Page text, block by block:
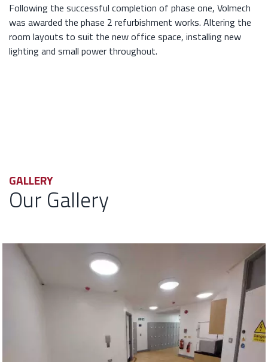
Following the successful completion of phase one, Volmech
was awarded the phase 2 refurbishment works. Altering the
room layouts to suit the new office space, installing new
lighting and small power throughout.
GALLERY
Our Gallery